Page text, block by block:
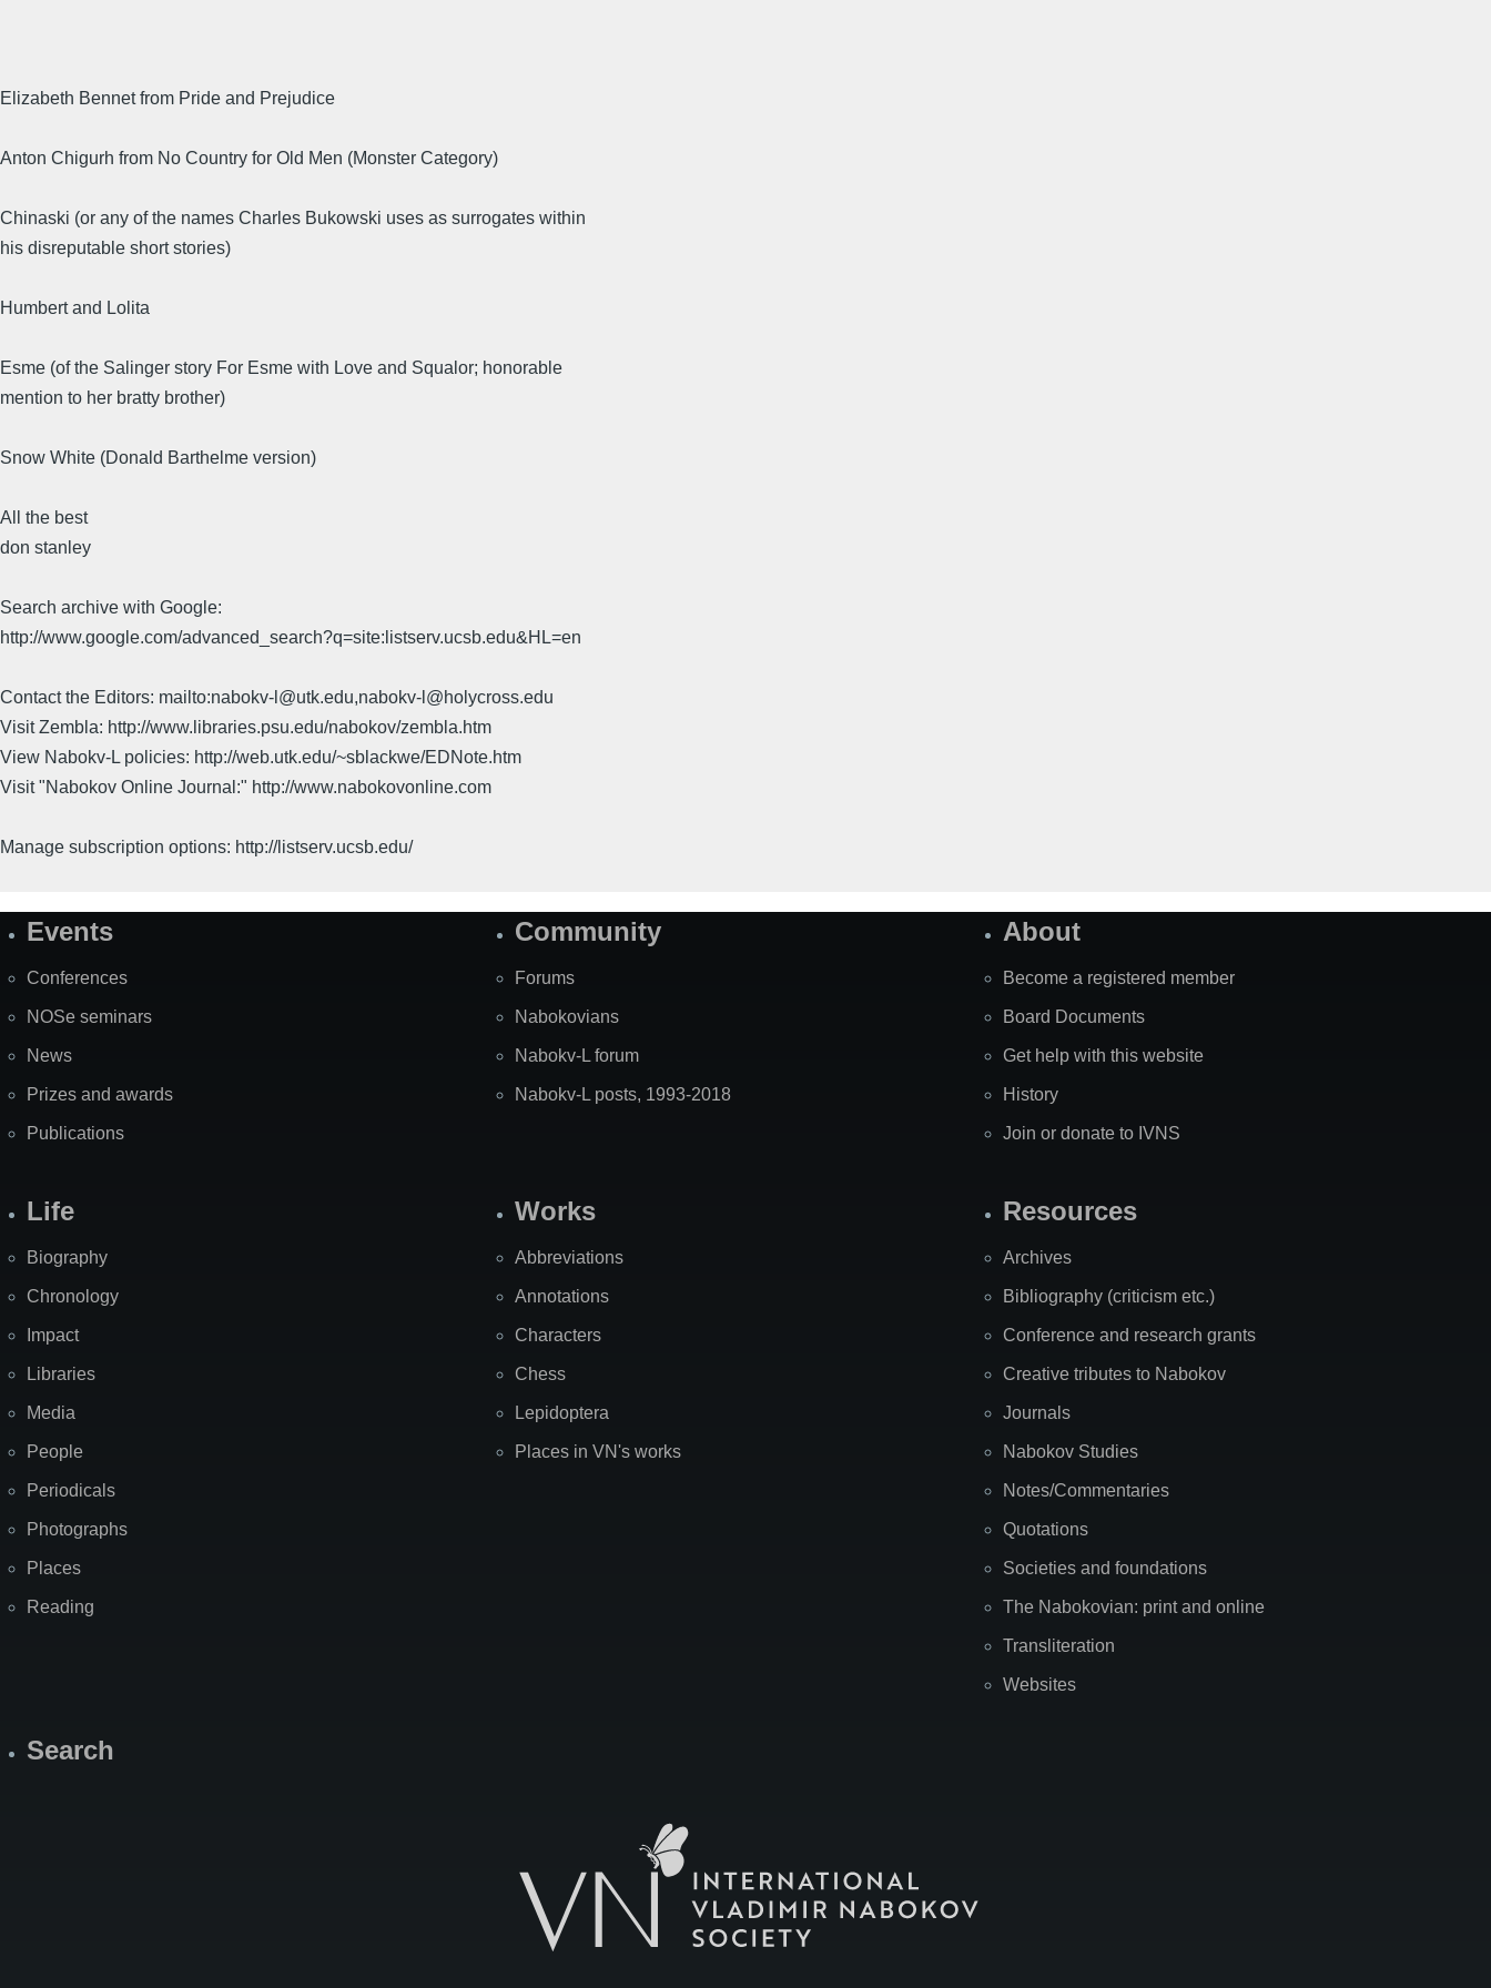
Elizabeth Bennet from Pride and Prejudice
Anton Chigurh from No Country for Old Men (Monster Category)
Chinaski (or any of the names Charles Bukowski uses as surrogates within
his disreputable short stories)
Humbert and Lolita
Esme (of the Salinger story For Esme with Love and Squalor; honorable
mention to her bratty brother)
Snow White (Donald Barthelme version)
All the best
don stanley
Search archive with Google:
http://www.google.com/advanced_search?q=site:listserv.ucsb.edu&HL=en
Contact the Editors: mailto:nabokv-l@utk.edu,nabokv-l@holycross.edu
Visit Zembla: http://www.libraries.psu.edu/nabokov/zembla.htm
View Nabokv-L policies: http://web.utk.edu/~sblackwe/EDNote.htm
Visit "Nabokov Online Journal:" http://www.nabokovonline.com
Manage subscription options: http://listserv.ucsb.edu/
SiteEvents
Conferences
NOSe seminars
News
Prizes and awards
Publications
Community
Forums
Nabokovians
Nabokv-L forum
Nabokv-L posts, 1993-2018
About
Become a registered member
Board Documents
Get help with this website
History
Join or donate to IVNS
Life
Biography
Chronology
Impact
Libraries
Media
People
Periodicals
Photographs
Places
Reading
Works
Abbreviations
Annotations
Characters
Chess
Lepidoptera
Places in VN's works
Resources
Archives
Bibliography (criticism etc.)
Conference and research grants
Creative tributes to Nabokov
Journals
Nabokov Studies
Notes/Commentaries
Quotations
Societies and foundations
The Nabokovian: print and online
Transliteration
Websites
Search